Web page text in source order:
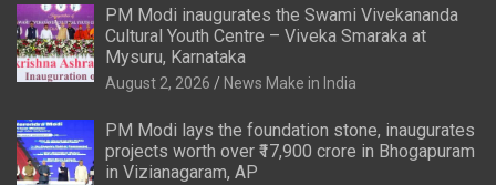
PM Modi inaugurates the Swami Vivekananda
Cultural Youth Centre – Viveka Smaraka at
Mysuru, Karnataka
August 2, 2026 News Make in India
PM Modi lays the foundation stone, inaugurates
projects worth over ₹17,900 crore in Bhogapuram
in Vizianagaram, AP